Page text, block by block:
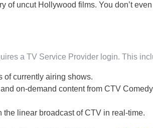
of uncut Hollywood films. You don’t
a TV Service Provider login. This
of currently airing shows.
on-demand content from CTV
the linear broadcast of CTV in real-time.